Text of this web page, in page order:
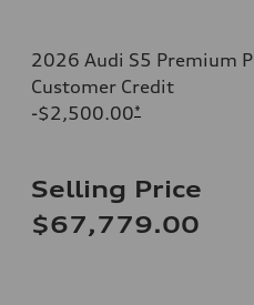
2026 Audi S5 Premium
Customer Credit
-$2,500.00*
Selling Price
$67,779.00